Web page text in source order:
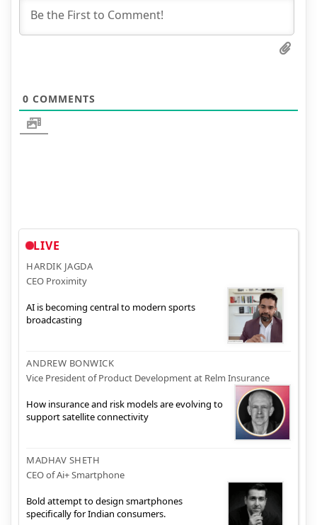
0 COMMENTS
LIVE
HARDIK JAGDA
CEO Proximity
AI is becoming central to modern sports
broadcasting
ANDREW BONWICK
Vice President of Product Development at Relm Insurance
How insurance and risk models are evolving to
support satellite connectivity
MADHAV SHETH
CEO of Ai+ Smartphone
Bold attempt to design smartphones
specifically for Indian consumers.